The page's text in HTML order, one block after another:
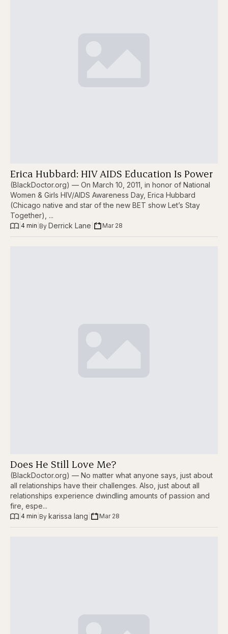
Erica Hubbard: HIV AIDS Education Is Power
(BlackDoctor.org) — On March 10, 2011, in honor of National
Women & Girls HIV/AIDS Awareness Day, Erica Hubbard
(Chicago native and star of the new BET show Let’s Stay
Together), ...
4 min By Derrick Lane Mar 28
Does He Still Love Me?
(BlackDoctor.org) — No matter what anyone says, just about
all relationships have their challenges. Also, just about all
relationships experience dwindling amounts of passion and
fire, espe...
4 min By karissa lang Mar 28